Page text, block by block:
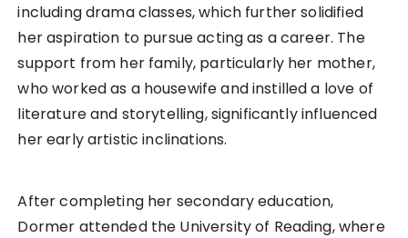
including drama classes, which further solidified
her aspiration to pursue acting as a career. The
support from her family, particularly her mother,
who worked as a housewife and instilled a love of
literature and storytelling, significantly influenced
her early artistic inclinations.
After completing her secondary education,
Dormer attended the University of Reading, where